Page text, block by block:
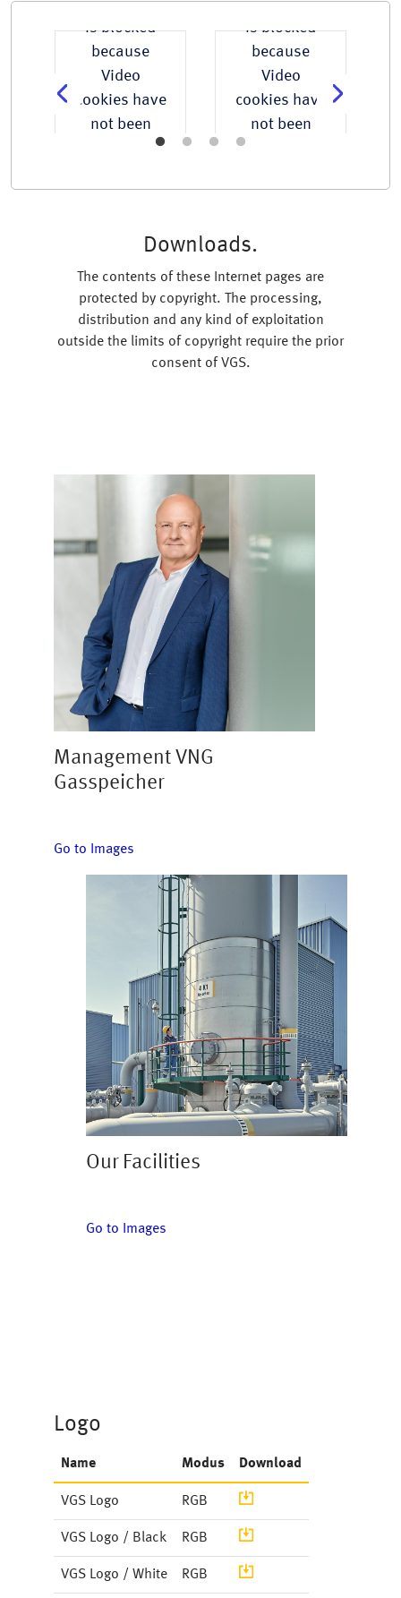
is blocked
because
Video
cookies have
not been
is blocked
because
Video
cookies have
not been
Downloads.
The contents of these Internet pages are
protected by copyright. The processing,
distribution and any kind of exploitation
outside the limits of copyright require the prior
consent of VGS.
Management VNG
Gasspeicher
Go to Images
Our Facilities
Go to Images
Logo
Name Modus Download
VGS Logo RGB Image
VGS Logo / Black RGB Image
VGS Logo / White RGB Document